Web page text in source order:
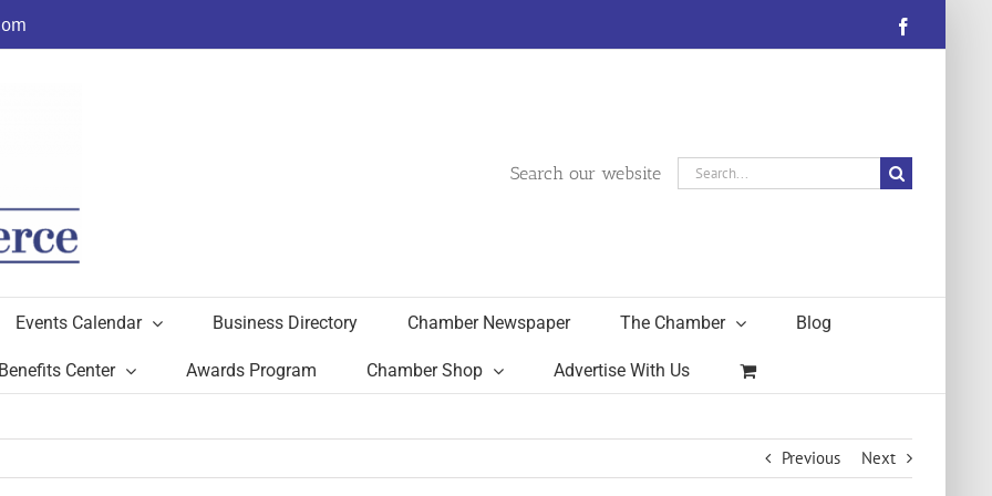
Search our website
Search
for:
Events Calendar Business Directory Chamber Newspaper The Chamber Blog
Benefits Center Awards Program Chamber Shop Advertise With Us
Previous Next